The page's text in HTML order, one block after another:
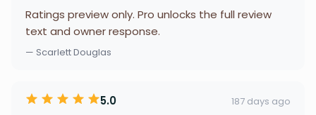
Ratings preview only. Pro unlocks the full review
text and owner response.
— Scarlett Douglas
5.0 187 days ago